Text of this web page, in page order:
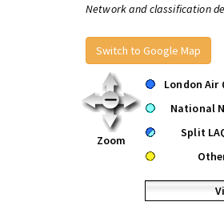
Network and classification
Switch to Google Map
Zoom
London Air
National
Split